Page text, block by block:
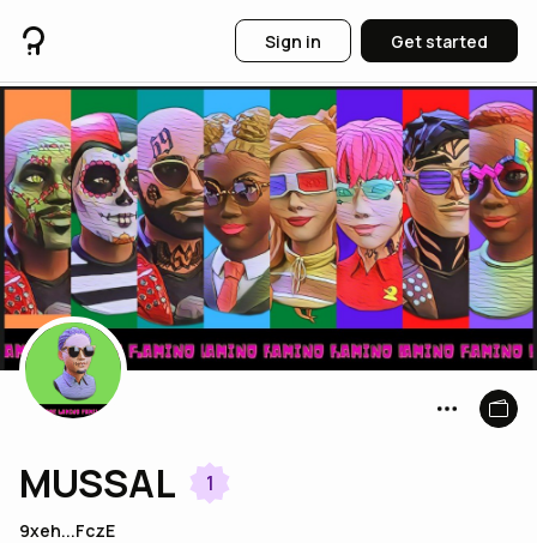
Sign in Get started
MUSSAL 1
9xeh...FczE